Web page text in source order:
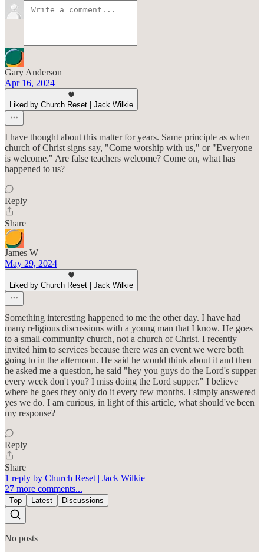
Gary Anderson
Apr 16, 2024
Liked by Church Reset | Jack Wilkie
I have thought about this matter for years. Same principle as when
church of Christ signs say, "Come worship with us," or "Everyone
is welcome." Are false teachers welcome? Come on, what has
happened to us?
Reply
Share
James W
May 29, 2024
Liked by Church Reset | Jack Wilkie
Something interesting happened to me the other day. I have had
many religious discussions with a young man that I know. He goes
to a small community church, not a church of Christ. I recently
invited him to services because there was an event we were both
going to in the afternoon. He said he would think about it and then
he asked me a question, he said "hey you guys do the Lord's supper
every week don't you? I miss doing the Lord supper." I believe
where he goes they only do it every few months. I simply answered
yes we do. I am curious, in light of this article, what should've been
my response?
Reply
Share
1 reply by Church Reset | Jack Wilkie
27 more comments...
Top Latest Discussions
No posts